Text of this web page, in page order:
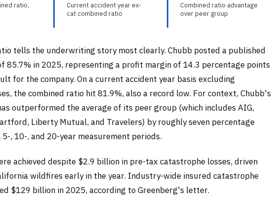
ratio,
Current accident year ex-
cat combined ratio
Combined ratio advantage
over peer group
tells the underwriting story most clearly. Chubb posted a published
85.7% in 2025, representing a profit margin of 14.3 percentage points
for the company. On a current accident year basis excluding
the combined ratio hit 81.9%, also a record low. For context, Chubb's
outperformed the average of its peer group (which includes AIG,
Liberty Mutual, and Travelers) by roughly seven percentage
, 10-, and 20-year measurement periods.
achieved despite $2.9 billion in pre-tax catastrophe losses, driven
wildfires early in the year. Industry-wide insured catastrophe
$129 billion in 2025, according to Greenberg's letter.